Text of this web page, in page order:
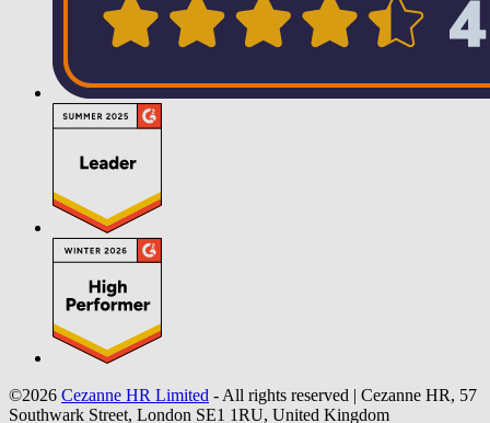
©2026 Cezanne HR Limited - All rights reserved | Cezanne HR, 57
Southwark Street, London SE1 1RU, United Kingdom